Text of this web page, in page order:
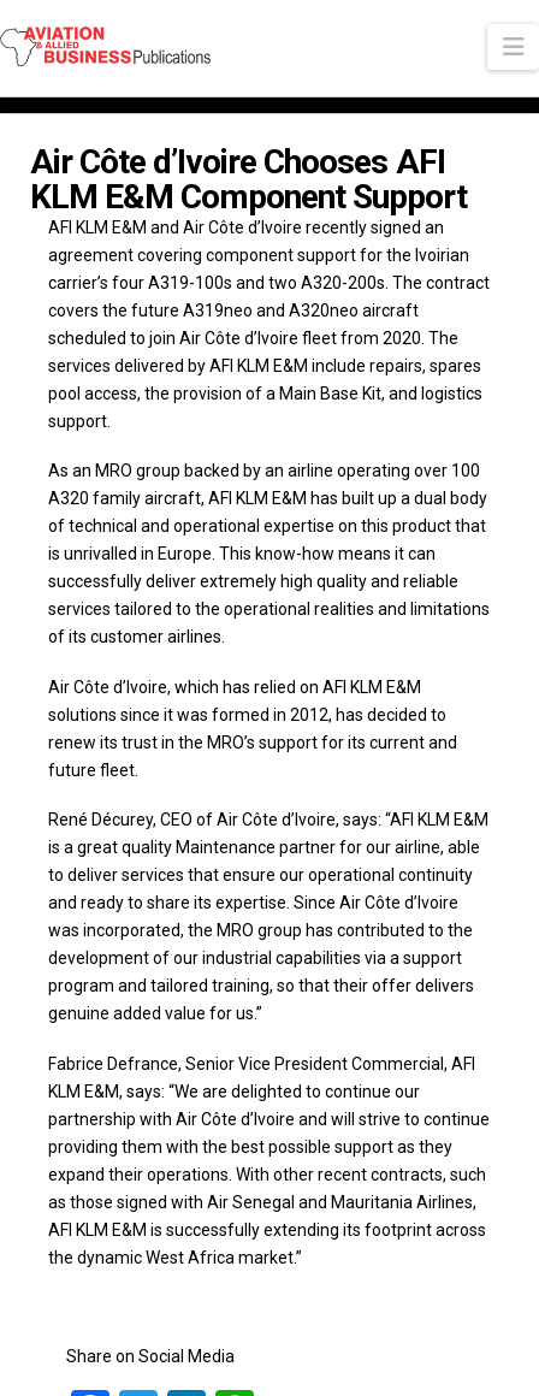
Air Côte d’Ivoire Chooses AFI
KLM E&M Component Support
AFI KLM E&M and Air Côte d’Ivoire recently signed an
agreement covering component support for the Ivoirian
carrier’s four A319-100s and two A320-200s. The contract
covers the future A319neo and A320neo aircraft
scheduled to join Air Côte d’Ivoire fleet from 2020. The
services delivered by AFI KLM E&M include repairs, spares
pool access, the provision of a Main Base Kit, and logistics
support.
As an MRO group backed by an airline operating over 100
A320 family aircraft, AFI KLM E&M has built up a dual body
of technical and operational expertise on this product that
is unrivalled in Europe. This know-how means it can
successfully deliver extremely high quality and reliable
services tailored to the operational realities and limitations
of its customer airlines.
Air Côte d’Ivoire, which has relied on AFI KLM E&M
solutions since it was formed in 2012, has decided to
renew its trust in the MRO’s support for its current and
future fleet.
René Décurey, CEO of Air Côte d’Ivoire, says: “AFI KLM E&M
is a great quality Maintenance partner for our airline, able
to deliver services that ensure our operational continuity
and ready to share its expertise. Since Air Côte d’Ivoire
was incorporated, the MRO group has contributed to the
development of our industrial capabilities via a support
program and tailored training, so that their offer delivers
genuine added value for us.”
Fabrice Defrance, Senior Vice President Commercial, AFI
KLM E&M, says: “We are delighted to continue our
partnership with Air Côte d’Ivoire and will strive to continue
providing them with the best possible support as they
expand their operations. With other recent contracts, such
as those signed with Air Senegal and Mauritania Airlines,
AFI KLM E&M is successfully extending its footprint across
the dynamic West Africa market.”
Share on Social Media